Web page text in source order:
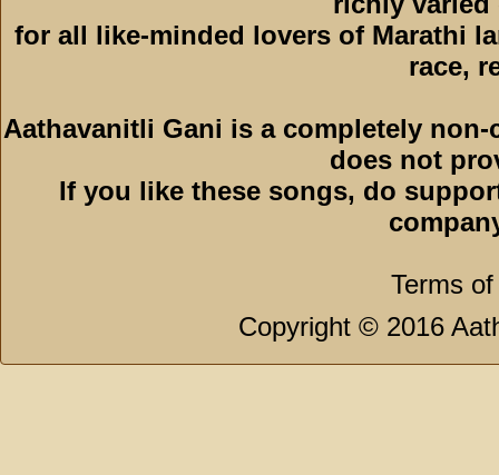
for all like-minded lovers of Marathi
race,
Aathavanitli Gani is a completely
does not
If you like these songs, do
Terms
Copyright © 2016